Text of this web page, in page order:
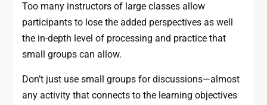
Too many instructors of large classes allow
participants to lose the added perspectives as well
the in-depth level of processing and practice that
small groups can allow.
Don’t just use small groups for discussions—almost
any activity that connects to the learning objectives